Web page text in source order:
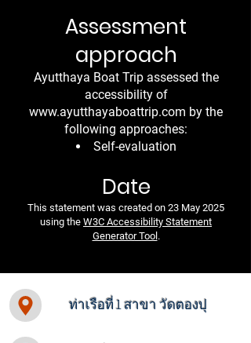
Assessment
approach
Ayutthaya Boat Trip assessed the
accessibility of
www.ayutthayaboattrip.com by the
following approaches:
Self-evaluation
Date
This statement was created on 23 May 2025
using the W3C Accessibility Statement
Generator Tool .
ท่าเรือที่ 1 สาขา วัดตองปุ